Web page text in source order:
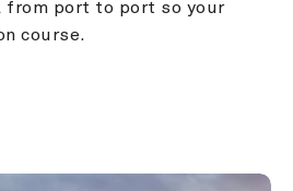
from port to port so your
course.